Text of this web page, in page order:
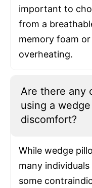
important to
from a
memory foam
overheating.
Are there any
using a
discomfort?
While wedge
many
some